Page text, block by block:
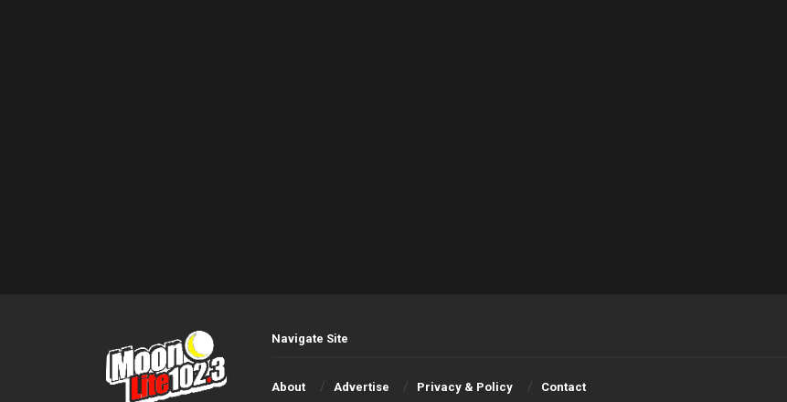
Navigate Site
About Advertise Privacy & Policy Contact